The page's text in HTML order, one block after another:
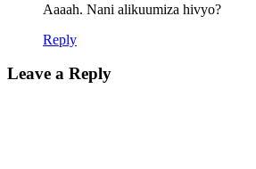
Aaaah. Nani alikuumiza hivyo?
Reply
Leave a Reply